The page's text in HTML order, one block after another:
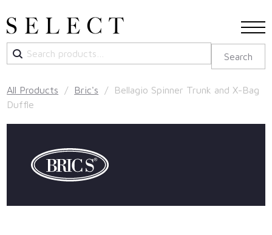
for:
Search
All Products / Bric's / Bellagio Spinner Trunk and X-Bag
Duffle